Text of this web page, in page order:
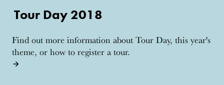
Tour Day 2018
Find out more information about Tour Day, this year's
theme, or how to register a tour.